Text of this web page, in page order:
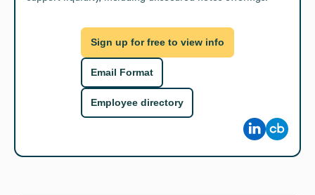
Sign up for free to view info
Email Format
Employee directory